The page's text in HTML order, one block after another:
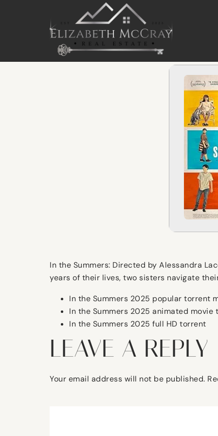
In the Summers: Directed by Alessandra
years of their lives, two sisters navigate
In the Summers 2025 popular torrent
In the Summers 2025 animated movie
In the Summers 2025 full HD torrent
LEAVE A REPLY
Your email address will not be published.